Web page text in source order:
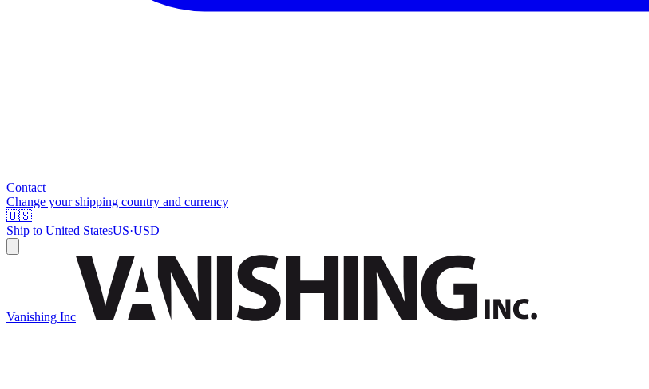
Contact
Change your shipping country and currency
🇺🇸
Ship to United StatesUS·USD
Vanishing Inc